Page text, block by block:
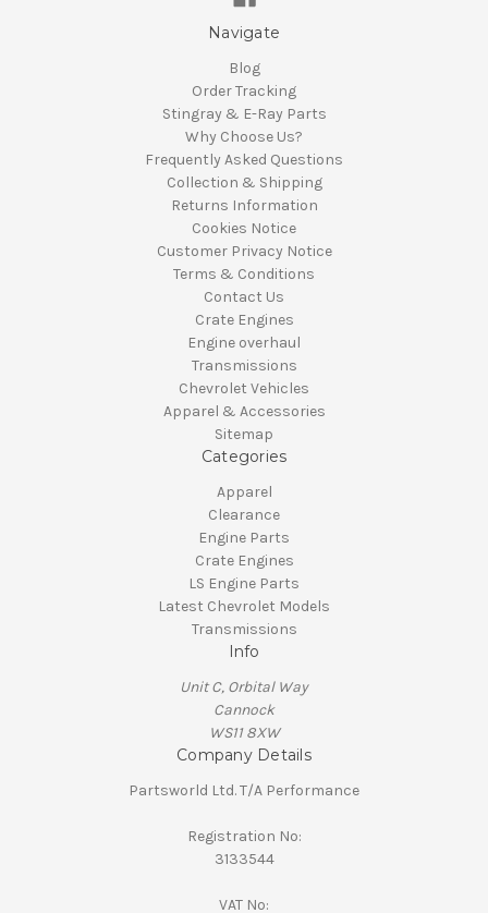
Navigate
Blog
Order Tracking
Stingray & E-Ray Parts
Why Choose Us?
Frequently Asked Questions
Collection & Shipping
Returns Information
Cookies Notice
Customer Privacy Notice
Terms & Conditions
Contact Us
Crate Engines
Engine overhaul
Transmissions
Chevrolet Vehicles
Apparel & Accessories
Sitemap
Categories
Apparel
Clearance
Engine Parts
Crate Engines
LS Engine Parts
Latest Chevrolet Models
Transmissions
Info
Unit C, Orbital Way
Cannock
WS11 8XW
Company Details
Partsworld Ltd. T/A Performance
Registration No:
3133544
VAT No: